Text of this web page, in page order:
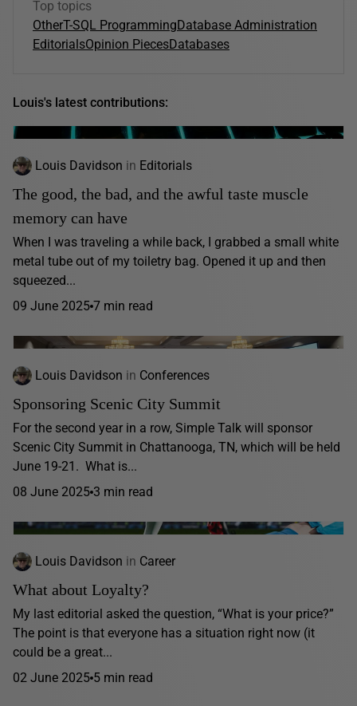
Top topics
OtherT-SQL ProgrammingDatabase Administration
EditorialsOpinion PiecesDatabases
Louis's latest contributions:
Louis Davidson in Editorials
The good, the bad, and the awful taste muscle
memory can have
When I was traveling a while back, I grabbed a small white
metal tube out of my toiletry bag. Opened it up and then
squeezed...
09 June 2025 7 min read
Louis Davidson in Conferences
Sponsoring Scenic City Summit
For the second year in a row, Simple Talk will sponsor
Scenic City Summit in Chattanooga, TN, which will be held
June 19-21. What is...
08 June 2025 3 min read
Louis Davidson in Career
What about Loyalty?
My last editorial asked the question, “What is your price?”
The point is that everyone has a situation right now (it
could be a great...
02 June 2025 5 min read